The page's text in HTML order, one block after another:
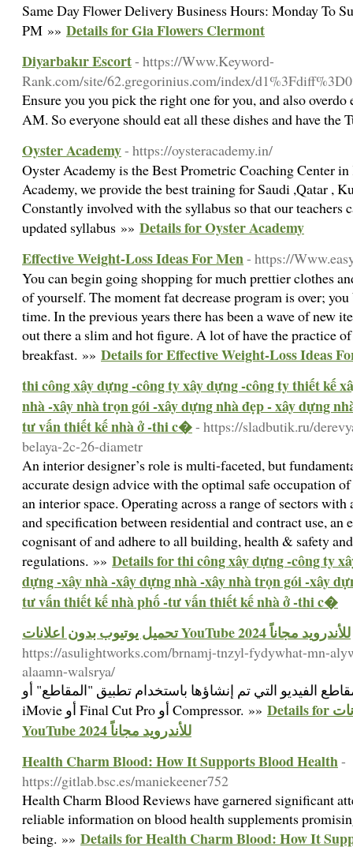
Same Day Flower Delivery Business Hours: Monday To
PM »» Details for Gia Flowers Clermont
Diyarbakır Escort- https://Www.Keyword-
Rank.com/site/62.gregorinius.com/index/
Ensure you you pick the right one for you, and also
AM. So everyone should eat all these dishes and have
Oyster Academy- https://oysteracademy.in/
Oyster Academy is the Best Prometric Coaching Center
Academy, we provide the best training for Saudi ,Qatar ,
Constantly involved with the syllabus so that our teachers
updated syllabus »» Details for Oyster Academy
Effective Weight-Loss Ideas For Men- https://
You can begin going shopping for much prettier clothes
of yourself. The moment fat decrease program is over;
time. In the previous years there has been a wave of new
out there a slim and hot figure. A lot of have the practice
breakfast. »» Details for Effective Weight-Loss Ideas
thi công xây dựng -công ty xây dựng -công ty thiết kế
nhà -xây nhà trọn gói -xây dựng nhà đẹp - xây dựng
tư vấn thiết kế nhà ở -thi c�- https://sladbutik.ru/
belaya-2c-26-diametr
An interior designer’s role is multi-faceted, but
accurate design advice with the optimal safe occupation
an interior space. Operating across a range of sectors with
and specification between residential and contract use, an
cognisant of and adhere to all building, health & safety
regulations. »» Details for thi công xây dựng -công ty
dựng -xây nhà -xây dựng nhà -xây nhà trọn gói -xây
tư vấn thiết kế nhà phố -tư vấn thiết kế nhà ở -thi c�
تحميل يوتيوب بدون اعلانات YouTube 2024 للأندرويد مجاناً
https://asulightworks.com/brnamj-tnzyl-fydywhat-mn-
alaamn-walsrya/
الفيديو التي تم إنشاؤها باستخدام تطبيق "المقاطع" أو
iMovie أو Final Cut Pro أو Compressor. »» Details for تحميل يوتيوب بدون اعلانات
YouTube 2024 للأندرويد مجاناً
Health Charm Blood: How It Supports Blood Health-
https://gitlab.bsc.es/maniekeener752
Health Charm Blood Reviews have garnered significant
reliable information on blood health supplements
being. »» Details for Health Charm Blood: How It